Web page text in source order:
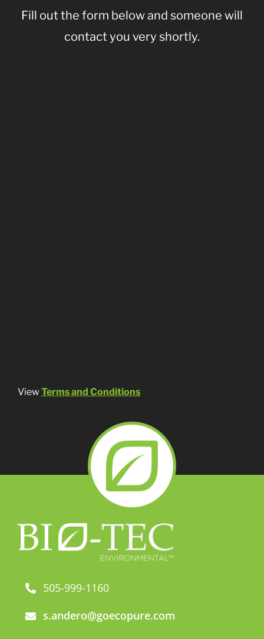
Fill out the form below and someone will
contact you very shortly.
View Terms and Conditions
505-999-1160
s.andero@goecopure.com